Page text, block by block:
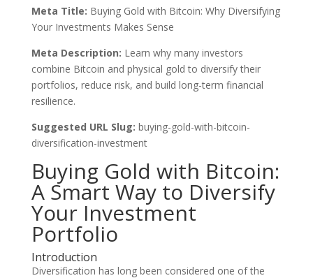
Meta Title: Buying Gold with Bitcoin: Why Diversifying
Your Investments Makes Sense
Meta Description: Learn why many investors
combine Bitcoin and physical gold to diversify their
portfolios, reduce risk, and build long-term financial
resilience.
Suggested URL Slug: buying-gold-with-bitcoin-
diversification-investment
Buying Gold with Bitcoin:
A Smart Way to Diversify
Your Investment
Portfolio
Introduction
Diversification has long been considered one of the